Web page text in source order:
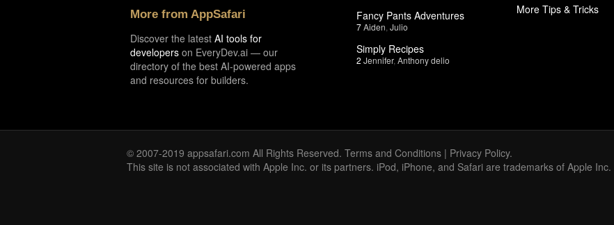
More from AppSafari
Discover the latest AI tools for
developers on EveryDev.ai — our
directory of the best AI-powered apps
and resources for builders.
Fancy Pants Adventures
7Aiden Julio
Simply Recipes
2 Jennifer, Anthony delio
More Tips & Tricks
© 2007-2019 appsafari.com All Rights Reserved. Terms and Conditions | Privacy Policy.
This site is not associated with Apple Inc. or its partners. iPod, iPhone, and Safari are trademarks of Apple Inc.